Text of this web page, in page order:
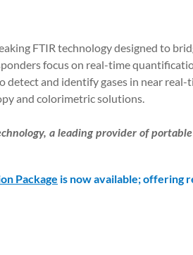
FTIR technology designed to
focus on real-time
and identify gases in near
and colorimetric solutions.
a leading provider of
Package is now available; offering